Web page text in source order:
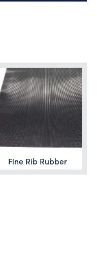
Fine Rib Rubber